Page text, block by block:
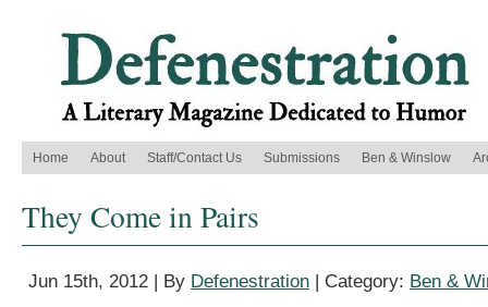
Home About Staff/Contact Us Submissions Ben & Winslow
They Come in Pairs
Jun 15th, 2012 | By Defenestration | Category: Ben &